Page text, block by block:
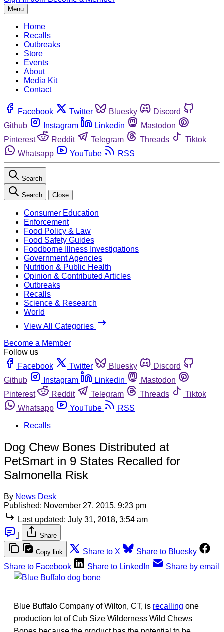
Menu
Home
Recalls
Outbreaks
Store
Events
About
Media Kit
Contact
Facebook Twitter Bluesky
Discord
Github
Instagram Linkedin
Mastodon
Pinterest
Reddit Telegram Threads
Tiktok
Whatsapp
YouTube RSS
Search
Search Close
Consumer Education
Enforcement
Food Policy & Law
Food Safety Guides
Foodborne Illness Investigations
Government Agencies
Nutrition & Public Health
Opinion & Contributed Articles
Outbreaks
Recalls
Science & Research
World
View All Categories
Become a Member
Follow us
Facebook
Twitter Bluesky
Discord
Github
Instagram Linkedin
Mastodon
Pinterest
Reddit Telegram Threads
Tiktok
Whatsapp
YouTube
RSS
Recalls
Dog Chew Bones Distributed at
PetSmart in 9 States Recalled for
Salmonella Risk
By News Desk
Published: November 27, 2015, 9:23 pm
Last updated: July 31, 2018, 3:54 am
Share
Copy link Share to X
Share to Bluesky
Share to Facebook
Share to LinkedIn Share by email
Blue Buffalo Company of Wilton, CT, is recalling one
production lot of Cub Size Wilderness Wild Chews